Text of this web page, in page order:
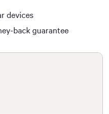
devices
back guarantee